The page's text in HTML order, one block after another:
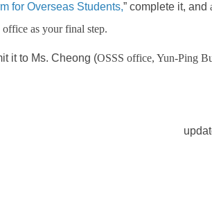
for Overseas Students,” complete it, and
as your final step.
it to Ms. Cheong (OSSS office, Yun-Ping